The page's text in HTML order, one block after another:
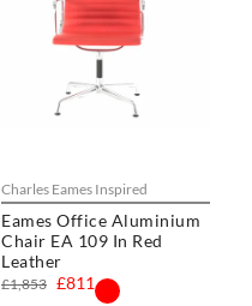
Charles Eames Inspired
Eames Office Aluminium
Chair EA 109 In Red
Leather
£811
£1,853